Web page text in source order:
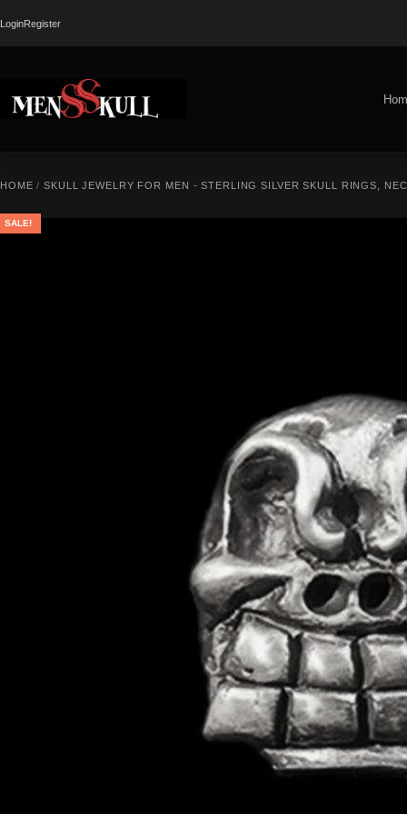
LoginRegister
HOME /SKULL JEWELRY FOR MEN - STERLING SILVER SKULL RINGS,
SALE!